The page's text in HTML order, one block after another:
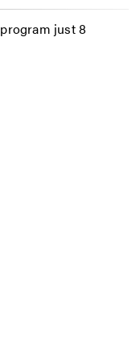
just 8